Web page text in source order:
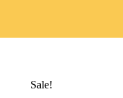
Sale!